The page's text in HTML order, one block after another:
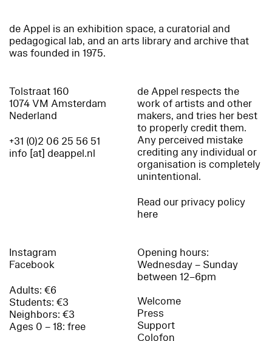
de Appel is an exhibition space, a curatorial and
pedagogical lab, and an arts library and archive that
was founded in 1975.
Tolstraat 160
1074 VM Amsterdam
Nederland
+31 (0)2 06 25 56 51
info [at] deappel.nl
de Appel respects the
work of artists and other
makers, and tries her best
to properly credit them.
Any perceived mistake
crediting any individual or
organisation is completely
unintentional.
Read our privacy policy
here
Instagram
Facebook
Adults: €6
Students: €3
Neighbors: €3
Ages 0 – 18: free
Opening hours:
Wednesday – Sunday
between 12–6pm
Welcome
Press
Support
Colofon